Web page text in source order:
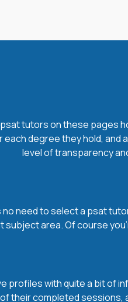
tutors on these pages
degree they hold, and
level of transparency
no need to select a psat
subject area. Of course
profiles with quite a bit of
of their completed sessions,